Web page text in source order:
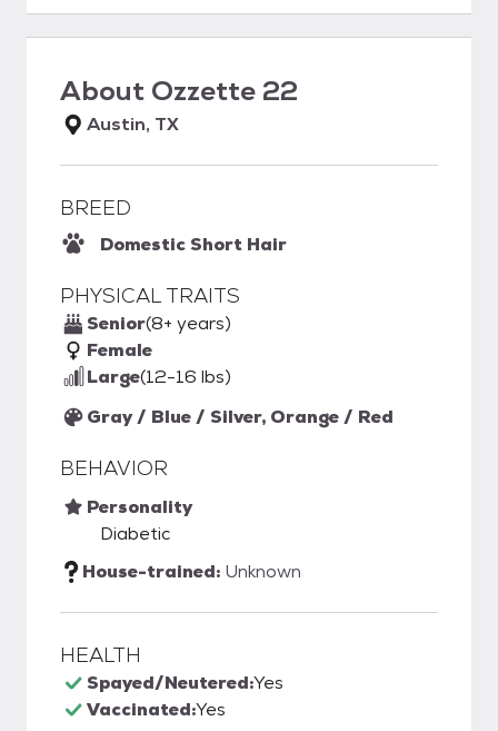
About Ozzette 22
Austin, TX
BREED
Domestic Short Hair
PHYSICAL TRAITS
Senior(8+ years)
Female
Large(12-16 lbs)
Gray / Blue / Silver, Orange / Red
BEHAVIOR
Personality
Diabetic
House-trained: Unknown
HEALTH
Spayed/Neutered:Yes
Vaccinated:Yes